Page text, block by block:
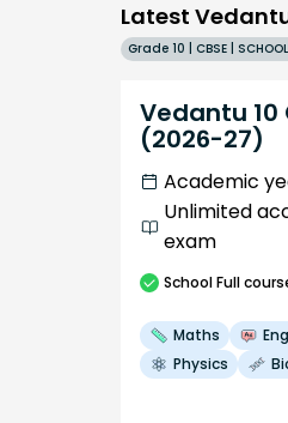
Latest
Grade 10 | CBSE |
Vedantu 10
(2026-27)
Academic
Unlimited
exam
SchoolFull
Maths
Physics